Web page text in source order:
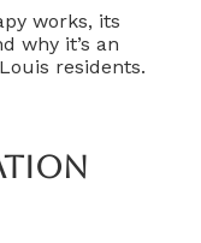
works, its
why it’s an
residents.